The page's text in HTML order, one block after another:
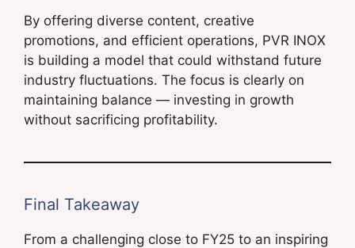
By offering diverse content, creative
promotions, and efficient operations, PVR INOX
is building a model that could withstand future
industry fluctuations. The focus is clearly on
maintaining balance — investing in growth
without sacrificing profitability.
Final Takeaway
From a challenging close to FY25 to an inspiring